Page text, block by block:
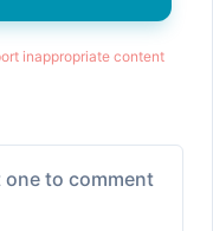
inappropriate content
to comment